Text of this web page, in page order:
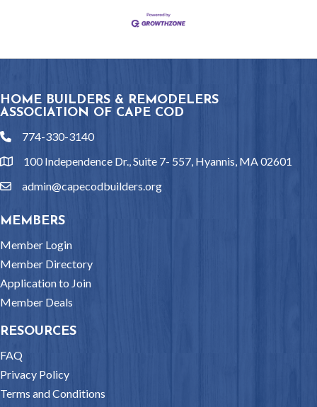
HOME BUILDERS & REMODELERS
ASSOCIATION OF CAPE COD
phone774-330-3140
location100 Independence Dr., Suite 7- 557, Hyannis, MA 02601
emailadmin@capecodbuilders.org
MEMBERS
Member Login
Member Directory
Application to Join
Member Deals
RESOURCES
FAQ
Privacy Policy
Terms and Conditions